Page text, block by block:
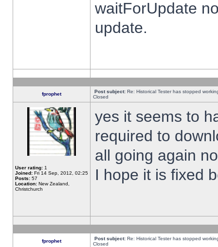
waitForUpdate
update.
fprophet Post subject: Re: Historical Tester has stopped
Closed
User rating: 1
Joined: Fri 14 Sep, 2012, 02:25
Posts: 57
Location: New Zealand,
Christchurch
yes it seems to
required to
all going again
I hope it is fixed
fprophet Post subject: Re: Historical Tester has stopped
Closed